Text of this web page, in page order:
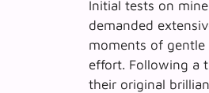
Initial tests on
demanded
moments of gentle
effort. Following a
their original